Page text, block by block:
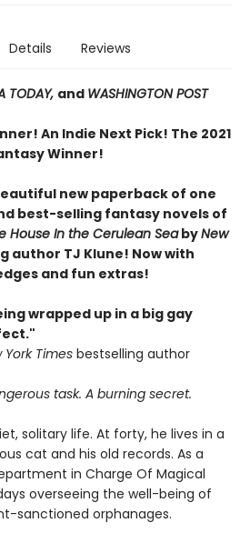
Details Reviews
TODAY, and WASHINGTON POST
An Indie Next Pick! The 2021
Winner!
beautiful new paperback of one
best-selling fantasy novels of
House In the Cerulean SeabyNew
author TJ Klune! Now with
and fun extras!
wrapped up in a big gay
York Times bestselling author
task. A burning secret.
solitary life. At forty, he lives in a
cat and his old records. As a
in Charge Of Magical
overseeing the well-being of
sanctioned orphanages.